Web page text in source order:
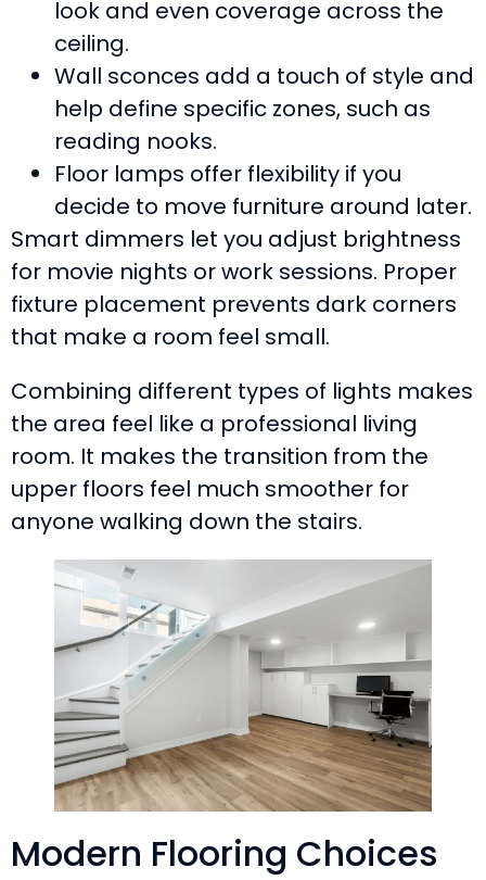
look and even coverage across the
ceiling.
Wall sconces add a touch of style and
help define specific zones, such as
reading nooks.
Floor lamps offer flexibility if you
decide to move furniture around later.
Smart dimmers let you adjust brightness
for movie nights or work sessions. Proper
fixture placement prevents dark corners
that make a room feel small.
Combining different types of lights makes
the area feel like a professional living
room. It makes the transition from the
upper floors feel much smoother for
anyone walking down the stairs.
Modern Flooring Choices